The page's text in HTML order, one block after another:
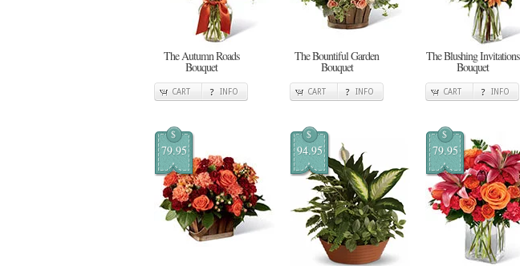
The Autumn Roads
Bouquet
CART INFO
The Bountiful Garden
Bouquet
CART INFO
The Blushing Invitations
Bouquet
CART INFO
$
79.95
$
94.95
$
79.95